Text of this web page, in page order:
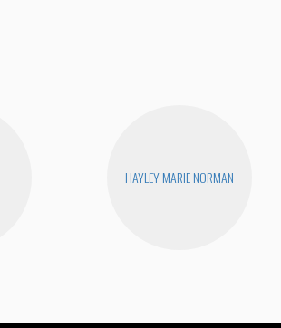
HAYLEY MARIE NORMAN